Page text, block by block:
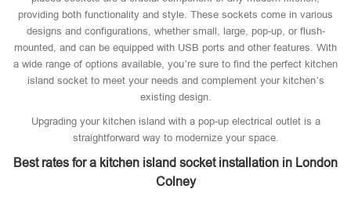
providing both functionality and style. These sockets come in various
designs and configurations, whether small, large, pop-up, or flush-
mounted, and can be equipped with USB ports and other features. With
a wide range of options available, you’re sure to find the perfect kitchen
island socket to meet your needs and complement your kitchen’s
existing design.
Upgrading your kitchen island with a pop-up electrical outlet is a
straightforward way to modernize your space.
Best rates for a kitchen island socket installation in London
Colney